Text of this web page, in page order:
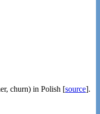
churn) in Polish [source].